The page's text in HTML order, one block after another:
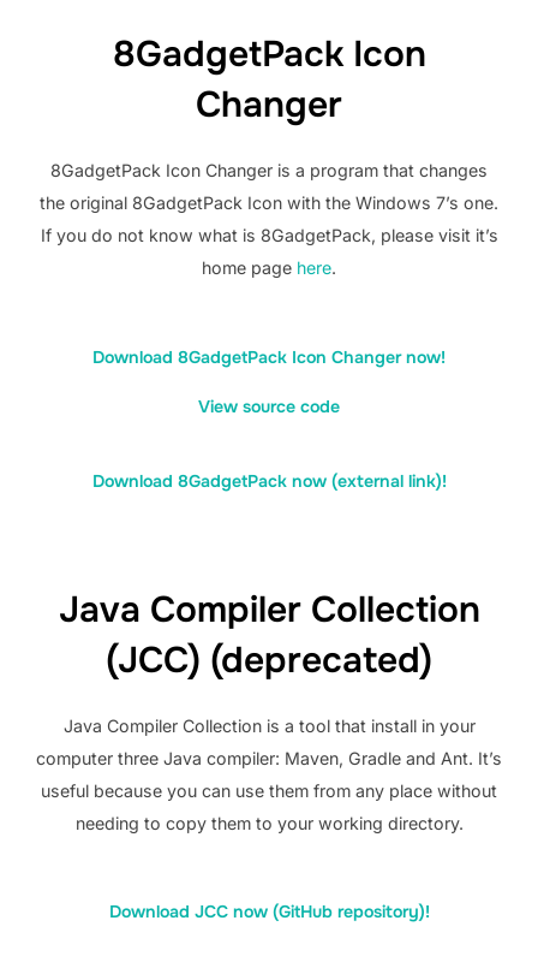
8GadgetPack Icon
Changer
8GadgetPack Icon Changer is a program that changes
the original 8GadgetPack Icon with the Windows 7’s one.
If you do not know what is 8GadgetPack, please visit it’s
home page here.
Download 8GadgetPack Icon Changer now!
View source code
Download 8GadgetPack now (external link)!
Java Compiler Collection
(JCC) (deprecated)
Java Compiler Collection is a tool that install in your
computer three Java compiler: Maven, Gradle and Ant. It’s
useful because you can use them from any place without
needing to copy them to your working directory.
Download JCC now (GitHub repository)!